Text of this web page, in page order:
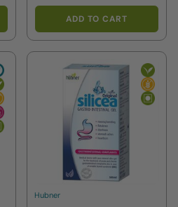
ADD TO CART
Hubner